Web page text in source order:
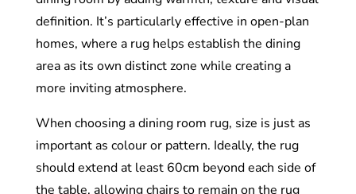
definition. It’s particularly effective in open-plan
homes, where a rug helps establish the dining
area as its own distinct zone while creating a
more inviting atmosphere.
When choosing a dining room rug, size is just as
important as colour or pattern. Ideally, the rug
should extend at least 60cm beyond each side of
the table, allowing chairs to remain on the rug